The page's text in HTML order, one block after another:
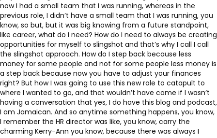
now I had a small team that I was running, whereas in the
previous role, I didn’t have a small team that I was running, you
know, so but, but it was big knowing from a future standpoint,
like career, what do I need? How do I need to always be creating
opportunities for myself to slingshot and that’s why I call I call
the slingshot approach. How do I step back because less
money for some people and not for some people less money is
a step back because now you have to adjust your finances
right? But how I was going to use this new role to catapult to
where I wanted to go, and that wouldn’t have come if I wasn’t
having a conversation that yes, I do have this blog and podcast,
I am Jamaican. And so anytime something happens, you know,
I remember the HR director was like, you know, carry the
charming Kerry-Ann you know, because there was always I